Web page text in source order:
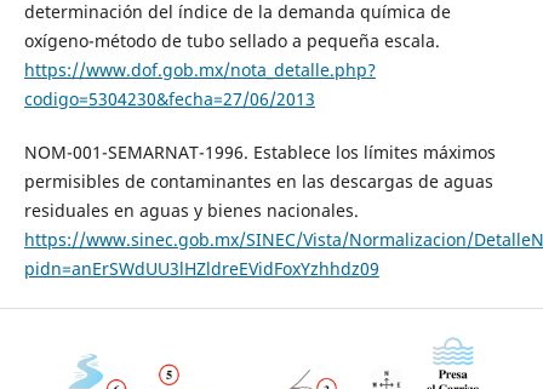
determinación del índice de la demanda química de
oxígeno-método de tubo sellado a pequeña escala.
https://www.dof.gob.mx/nota_detalle.php?
codigo=5304230&fecha=27/06/2013
NOM-001-SEMARNAT-1996. Establece los límites máximos
permisibles de contaminantes en las descargas de aguas
residuales en aguas y bienes nacionales.
https://www.sinec.gob.mx/SINEC/Vista/Normalizacion/
pidn=anErSWdUU3lHZldreEVidFoxYzhhdz09